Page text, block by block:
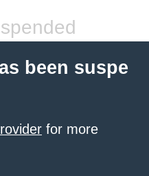
been suspe
for more